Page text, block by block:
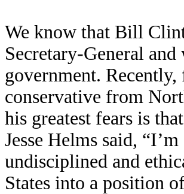
We know that Bill
Secretary-General
government.
conservative from
his greatest fears is
Jesse Helms said,
undisciplined and
States into a position